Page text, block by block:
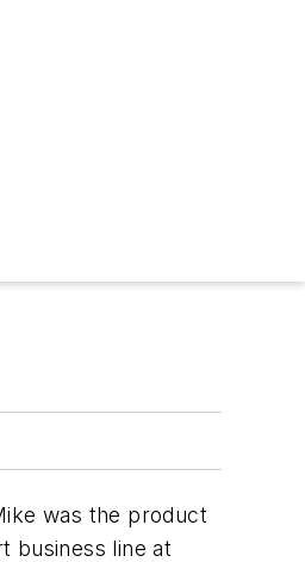
was the product
business line at